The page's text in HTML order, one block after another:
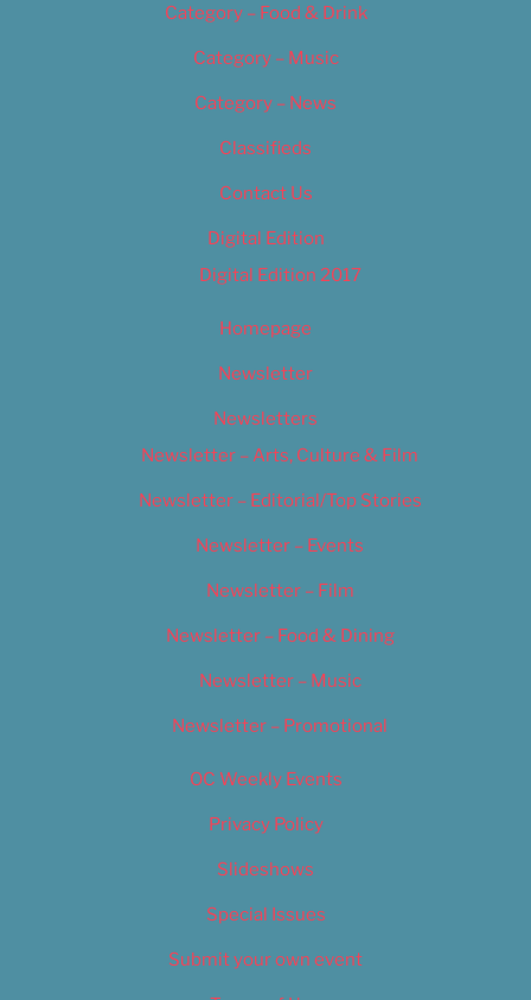
Category – Food & Drink
Category – Music
Category – News
Classifieds
Contact Us
Digital Edition
Digital Edition 2017
Homepage
Newsletter
Newsletters
Newsletter – Arts, Culture & Film
Newsletter – Editorial/Top Stories
Newsletter – Events
Newsletter – Film
Newsletter – Food & Dining
Newsletter – Music
Newsletter – Promotional
OC Weekly Events
Privacy Policy
Slideshows
Special Issues
Submit your own event